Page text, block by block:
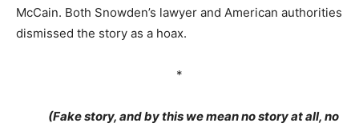
McCain. Both Snowden’s lawyer and American authorities
dismissed the story as a hoax.
*
(Fake story, and by this we mean no story at all, no